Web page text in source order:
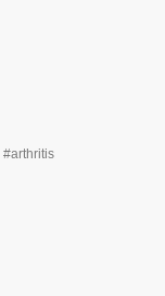
#arthritis